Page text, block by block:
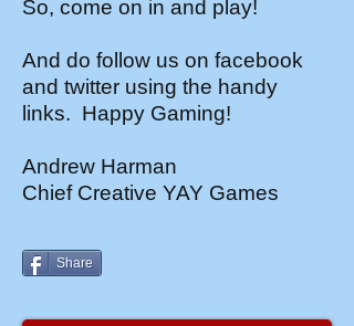
So, come on in and play!
And do follow us on facebook
and twitter using the handy
links. Happy Gaming!
Andrew Harman
Chief Creative YAY Games
Share